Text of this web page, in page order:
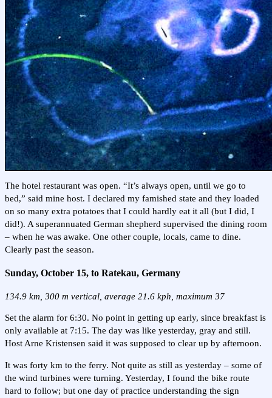
The hotel restaurant was open. “It’s always open, until we go to
bed,” said mine host. I declared my famished state and they loaded
on so many extra potatoes that I could hardly eat it all (but I did, I
did!). A superannuated German shepherd supervised the dining room
– when he was awake. One other couple, locals, came to dine.
Clearly past the season.
Sunday, October 15, to Ratekau, Germany
134.9 km, 300 m vertical, average 21.6 kph, maximum 37
Set the alarm for 6:30. No point in getting up early, since breakfast is
only available at 7:15. The day was like yesterday, gray and still.
Host Arne Kristensen said it was supposed to clear up by afternoon.
It was forty km to the ferry. Not quite as still as yesterday – some of
the wind turbines were turning. Yesterday, I found the bike route
hard to follow; but one day of practice understanding the sign